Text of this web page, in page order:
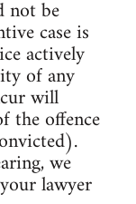
not be
case is
actively
of any
will
the offence
we
lawyer